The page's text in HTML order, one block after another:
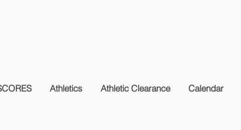
Athletics Athletic Clearance Calendar